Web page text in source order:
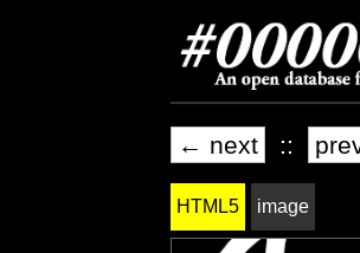
← next ::
HTML5 image